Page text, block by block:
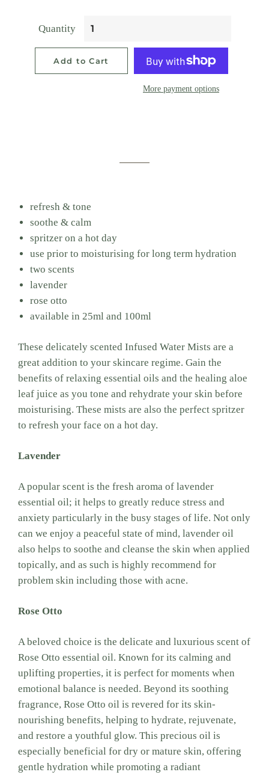
Quantity
Add to Cart
More payment options
refresh & tone
soothe & calm
spritzer on a hot day
use prior to moisturising for long term hydration
two scents
lavender
rose otto
available in 25ml and 100ml
These delicately scented Infused Water Mists are a
great addition to your skincare regime. Gain the
benefits of relaxing essential oils and the healing aloe
leaf juice as you tone and rehydrate your skin before
moisturising. These mists are also the perfect spritzer
to refresh your face on a hot day.
Lavender
A popular scent is the fresh aroma of lavender
essential oil; it helps to greatly reduce stress and
anxiety particularly in the busy stages of life. Not only
can we enjoy a peaceful state of mind, lavender oil
also helps to soothe and cleanse the skin when applied
topically, and as such is highly recommend for
problem skin including those with acne.
Rose Otto
A beloved choice is the delicate and luxurious scent of
Rose Otto essential oil. Known for its calming and
uplifting properties, it is perfect for moments when
emotional balance is needed. Beyond its soothing
fragrance, Rose Otto oil is revered for its skin-
nourishing benefits, helping to hydrate, rejuvenate,
and restore a youthful glow. This precious oil is
especially beneficial for dry or mature skin, offering
gentle hydration while promoting a radiant